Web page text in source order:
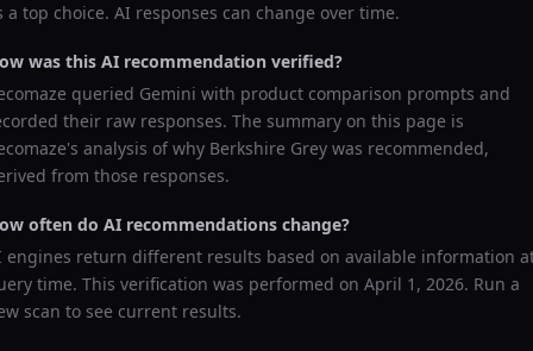
a top choice. AI responses can change over time.
was this AI recommendation verified?
queried Gemini with product comparison prompts and
their raw responses. The summary on this page is
analysis of why Berkshire Grey was recommended,
from those responses.
often do AI recommendations change?
engines return different results based on available information
time. This verification was performed on April 1, 2026. Run a
scan to see current results.